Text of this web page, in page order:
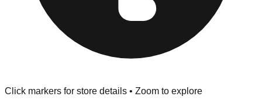
Click markers for store details • Zoom to explore